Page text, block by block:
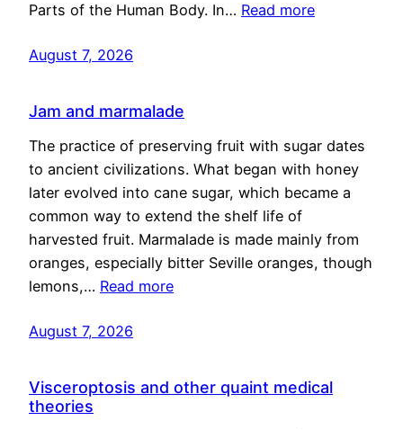
Parts of the Human Body. In… Read more
August 7, 2026
Jam and marmalade
The practice of preserving fruit with sugar dates
to ancient civilizations. What began with honey
later evolved into cane sugar, which became a
common way to extend the shelf life of
harvested fruit. Marmalade is made mainly from
oranges, especially bitter Seville oranges, though
lemons,… Read more
August 7, 2026
Visceroptosis and other quaint medical
theories